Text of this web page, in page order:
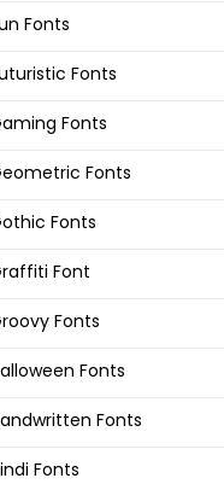
Fonts
Fonts
Fonts
Fonts
Fonts
Font
Fonts
Fonts
Fonts
Fonts